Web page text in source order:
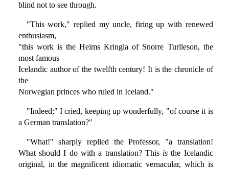
blind not to see through.
"This work," replied my uncle, firing up with renewed
enthusiasm,
"this work is the Heims Kringla of Snorre Turlleson, the
most famous
Icelandic author of the twelfth century! It is the chronicle of
the
Norwegian princes who ruled in Iceland."
"Indeed;" I cried, keeping up wonderfully, "of course it is
a German translation?"
"What!" sharply replied the Professor, "a translation!
What should I do with a translation? This is the Icelandic
original, in the magnificent idiomatic vernacular, which is